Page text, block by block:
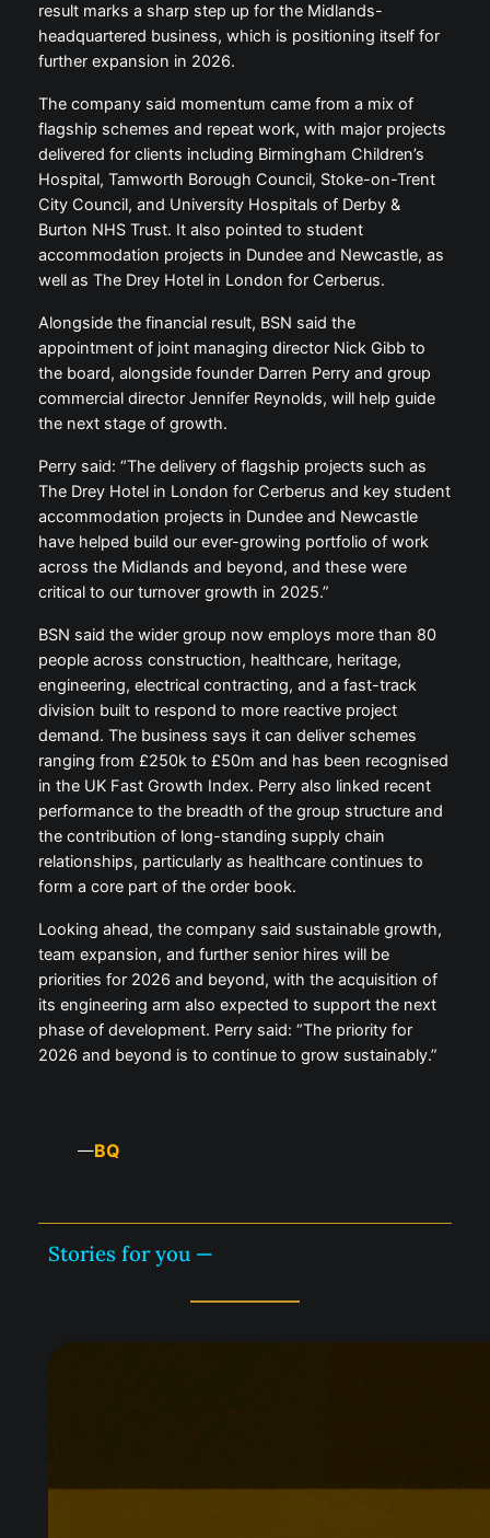
result marks a sharp step up for the Midlands-
headquartered business, which is positioning itself for
further expansion in 2026.
The company said momentum came from a mix of
flagship schemes and repeat work, with major projects
delivered for clients including Birmingham Children’s
Hospital, Tamworth Borough Council, Stoke-on-Trent
City Council, and University Hospitals of Derby &
Burton NHS Trust. It also pointed to student
accommodation projects in Dundee and Newcastle, as
well as The Drey Hotel in London for Cerberus.
Alongside the financial result, BSN said the
appointment of joint managing director Nick Gibb to
the board, alongside founder Darren Perry and group
commercial director Jennifer Reynolds, will help guide
the next stage of growth.
Perry said: “The delivery of flagship projects such as
The Drey Hotel in London for Cerberus and key student
accommodation projects in Dundee and Newcastle
have helped build our ever-growing portfolio of work
across the Midlands and beyond, and these were
critical to our turnover growth in 2025.”
BSN said the wider group now employs more than 80
people across construction, healthcare, heritage,
engineering, electrical contracting, and a fast-track
division built to respond to more reactive project
demand. The business says it can deliver schemes
ranging from £250k to £50m and has been recognised
in the UK Fast Growth Index. Perry also linked recent
performance to the breadth of the group structure and
the contribution of long-standing supply chain
relationships, particularly as healthcare continues to
form a core part of the order book.
Looking ahead, the company said sustainable growth,
team expansion, and further senior hires will be
priorities for 2026 and beyond, with the acquisition of
its engineering arm also expected to support the next
phase of development. Perry said: “The priority for
2026 and beyond is to continue to grow sustainably.”
—BQ
Stories for you —